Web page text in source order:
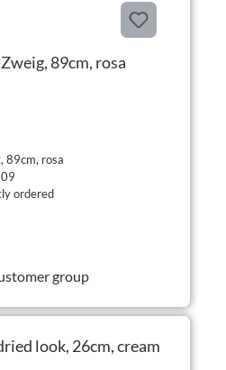
89cm, rosa
89cm, rosa
ordered
group